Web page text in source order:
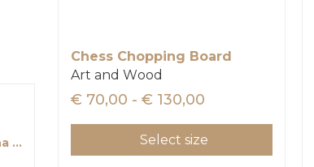
"Crano" Syrah Cortona Doc
Chess Chopping Board
Art and Wood
€ 70,00 - € 130,00
Select size